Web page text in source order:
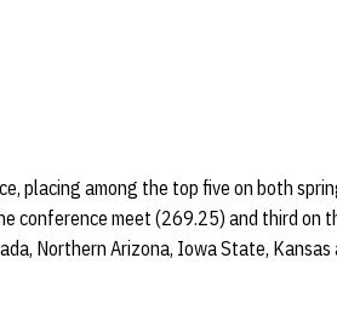
placing among the top five on both
conference meet (269.25) and third on
Northern Arizona, Iowa State,